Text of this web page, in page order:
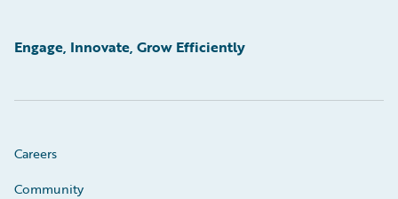
Engage, Innovate, Grow Efficiently
Careers
Community